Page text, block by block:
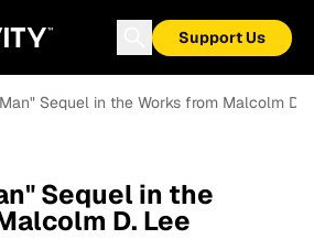
Support Us
Sequel in the Works from Malcolm D.
Sequel in the
D. Lee